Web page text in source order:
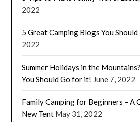
2022
5 Great Camping Blogs You
2022
Summer Holidays in the
You Should Go for it! June 7, 2022
Family Camping for Beginners – A
New Tent May 31, 2022